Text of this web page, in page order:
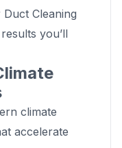
Cleaning
you’ll
climate
accelerate